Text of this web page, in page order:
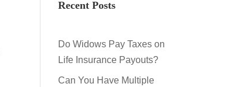
Recent Posts
Do Widows Pay Taxes on
Life Insurance Payouts?
Can You Have Multiple